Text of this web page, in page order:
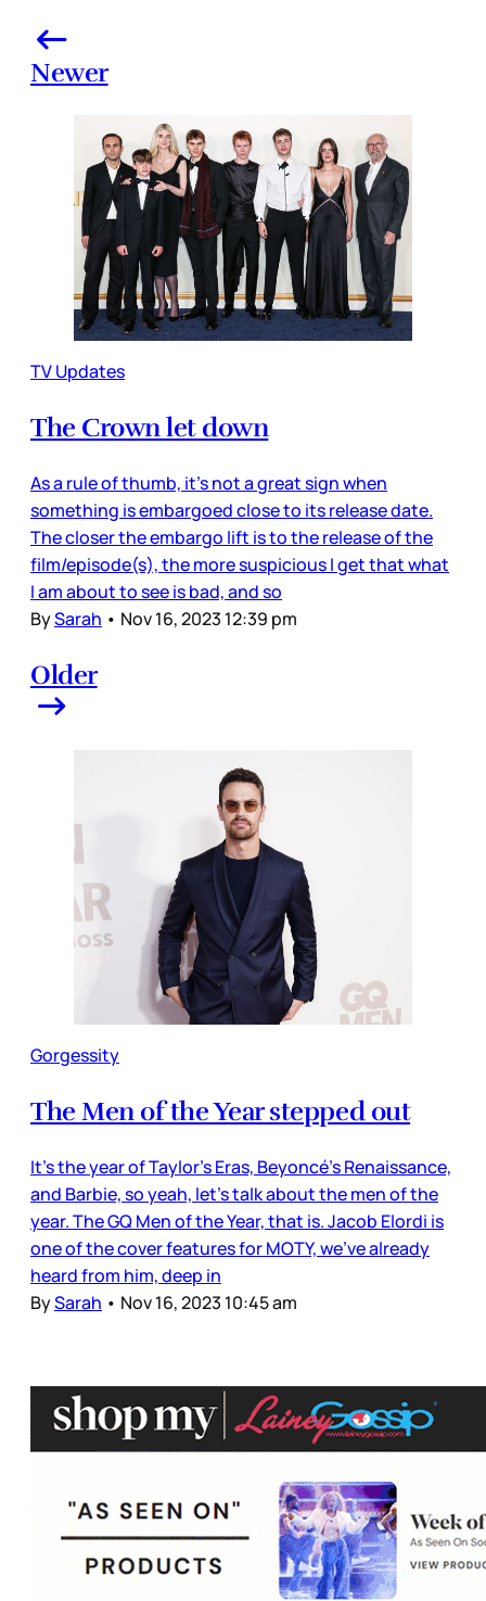
Newer
TV Updates
The Crown let down
As a rule of thumb, it’s not a great sign when
something is embargoed close to its release date.
The closer the embargo lift is to the release of the
film/episode(s), the more suspicious I get that what
I am about to see is bad, and so
BySarah • Nov 16, 2023 12:39 pm
Older
Gorgessity
The Men of the Year stepped out
It’s the year of Taylor’s Eras, Beyoncé’s Renaissance,
and Barbie, so yeah, let’s talk about the men of the
year. The GQ Men of the Year, that is. Jacob Elordi is
one of the cover features for MOTY, we’ve already
heard from him, deep in
BySarah • Nov 16, 2023 10:45 am